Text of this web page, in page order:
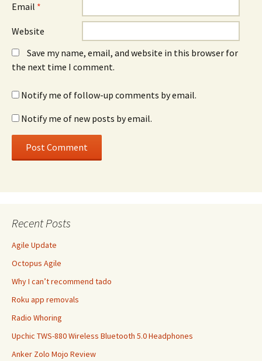
Email *
Website
Save my name, email, and website in this browser for
the next time I comment.
Notify me of follow-up comments by email.
Notify me of new posts by email.
Recent Posts
Agile Update
Octopus Agile
Why I can’t recommend tado
Roku app removals
Radio Whoring
Upchic TWS-880 Wireless Bluetooth 5.0 Headphones
Anker Zolo Mojo Review